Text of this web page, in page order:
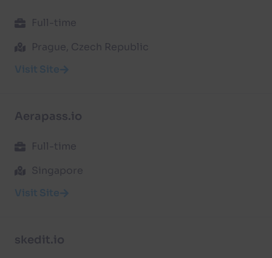
Full-time
Prague, Czech Republic
Visit Site
Aerapass.io
Full-time
Singapore
Visit Site
skedit.io